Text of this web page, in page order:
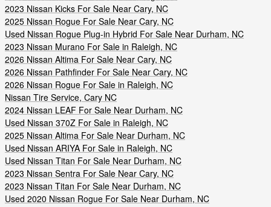
2023 Nissan Kicks For Sale Near Cary, NC
2025 Nissan Rogue For Sale Near Cary, NC
Used Nissan Rogue Plug-in Hybrid For Sale Near Durham, NC
2023 Nissan Murano For Sale in Raleigh, NC
2026 Nissan Altima For Sale Near Cary, NC
2026 Nissan Pathfinder For Sale Near Cary, NC
2026 Nissan Rogue For Sale in Raleigh, NC
Nissan Tire Service, Cary NC
2024 Nissan LEAF For Sale Near Durham, NC
Used Nissan 370Z For Sale in Raleigh, NC
2025 Nissan Altima For Sale Near Durham, NC
Used Nissan ARIYA For Sale in Raleigh, NC
Used Nissan Titan For Sale Near Durham, NC
2023 Nissan Sentra For Sale Near Cary, NC
2023 Nissan Titan For Sale Near Durham, NC
Used 2020 Nissan Rogue For Sale Near Durham, NC